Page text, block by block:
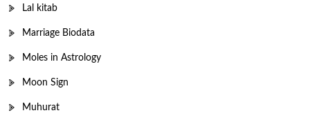
Lal kitab
Marriage Biodata
Moles in Astrology
Moon Sign
Muhurat